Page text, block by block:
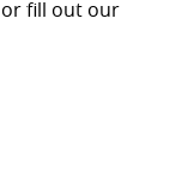
fill out our